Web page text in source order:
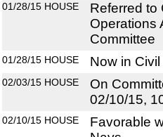
01/28/15 HOUSE
Referred to
Operations
Committee
01/28/15 HOUSE Now in
02/03/15 HOUSE
On
02/10/15,
02/10/15 HOUSE
Favorable